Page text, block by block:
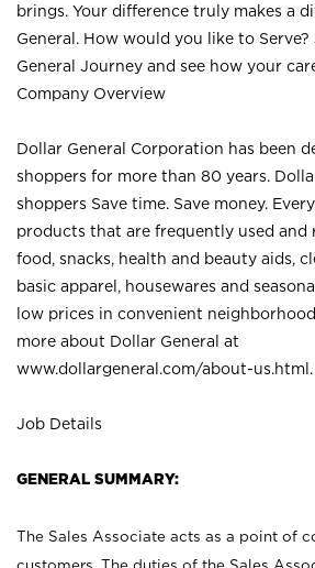
brings. Your difference truly makes a
General. How would you like to
General Journey and see how your
Company Overview
Dollar General Corporation has been
shoppers for more than 80 years.
shoppers Save time. Save money.
products that are frequently used and
food, snacks, health and beauty aids,
basic apparel, housewares and
low prices in convenient
more about Dollar General at
www.dollargeneral.com/about-us.html .
Job Details
GENERAL SUMMARY:
The Sales Associate acts as a point of
customers. The duties of the Sales